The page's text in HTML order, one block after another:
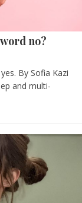
no?
By Sofia Kazi
and multi-